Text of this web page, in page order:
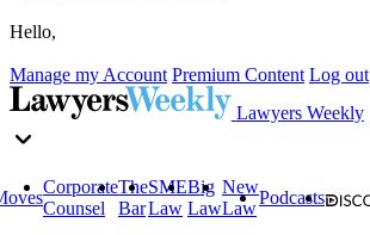
Hello,
Manage my Account Premium Content Log out
Lawyers Weekly
Corporate
Counsel
The
Bar
SME
Law
Big
Law
New
Law
Podcasts